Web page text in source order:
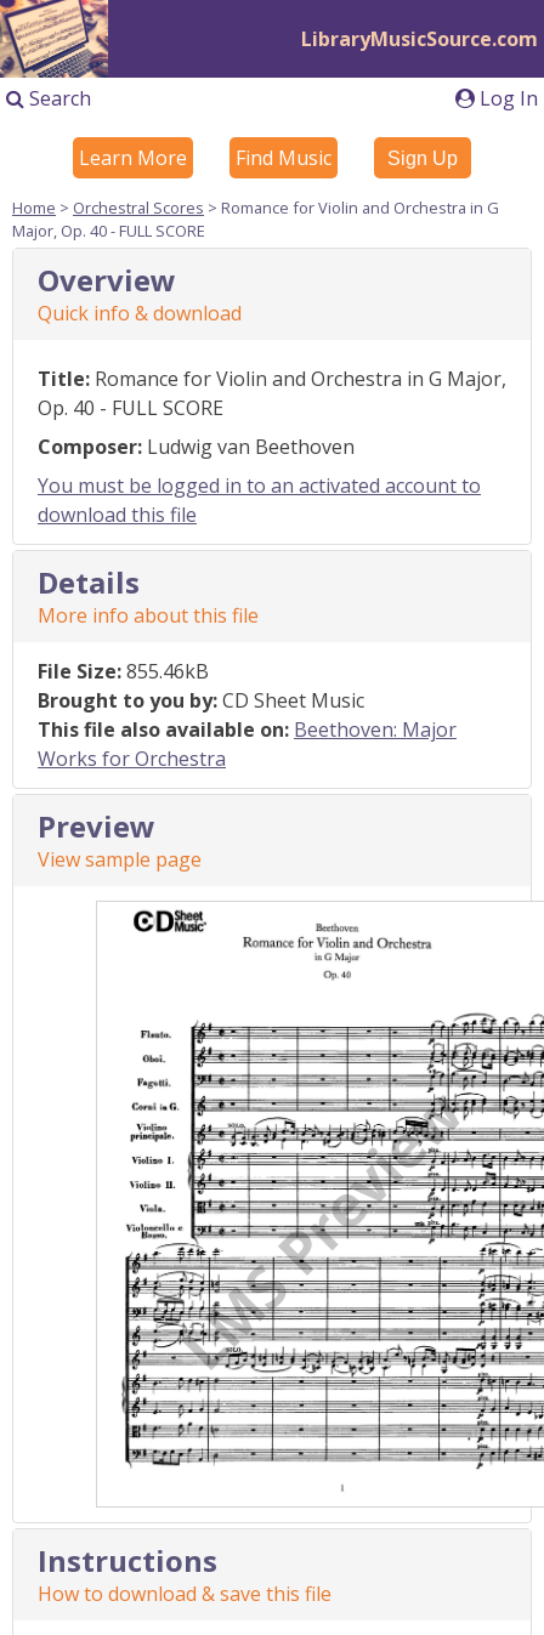
LibraryMusicSource.com
Log In
Search
Learn More Find Music Sign Up
Home > Orchestral Scores > Romance for Violin and Orchestra in G
Major, Op. 40 - FULL SCORE
Overview
Quick info & download
Title: Romance for Violin and Orchestra in G Major,
Op. 40 - FULL SCORE
Composer: Ludwig van Beethoven
You must be logged in to an activated account to
download this file
Details
More info about this file
File Size:855.46kB
Brought to you by:CD Sheet Music
This file also available on: Beethoven: Major
Works for Orchestra
Preview
View sample page
Instructions
How to download & save this file